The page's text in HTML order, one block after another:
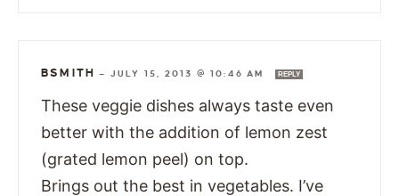
BSMITH — JULY 15, 2013 @ 10:46 AM REPLY
These veggie dishes always taste even
better with the addition of lemon zest
(grated lemon peel) on top.
Brings out the best in vegetables. I’ve